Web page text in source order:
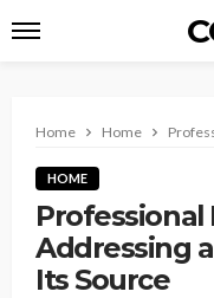
Home Home
HOME
Professional
Addressing
Its Source